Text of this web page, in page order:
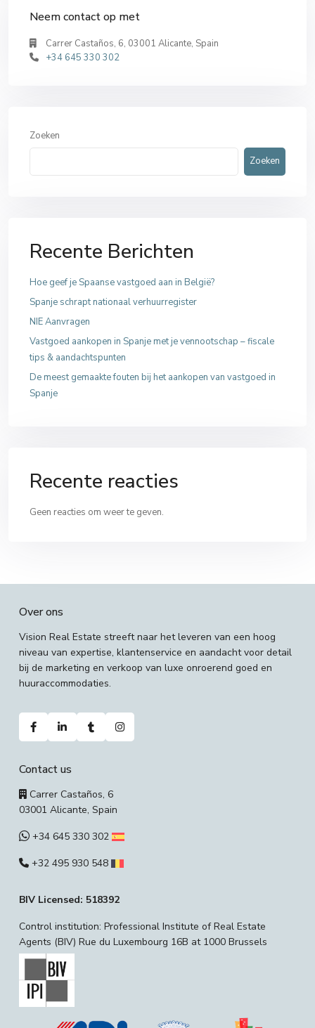
Neem contact op met
Carrer Castaños, 6, 03001 Alicante, Spain
+34 645 330 302
Zoeken
Zoeken
Recente Berichten
Hoe geef je Spaanse vastgoed aan in België?
Spanje schrapt nationaal verhuurregister
NIE Aanvragen
Vastgoed aankopen in Spanje met je vennootschap – fiscale
tips & aandachtspunten
De meest gemaakte fouten bij het aankopen van vastgoed in
Spanje
Recente reacties
Geen reacties om weer te geven.
Over ons
Vision Real Estate streeft naar het leveren van een hoog
niveau van expertise, klantenservice en aandacht voor detail
bij de marketing en verkoop van luxe onroerend goed en
huuraccommodaties.
Contact us
Carrer Castaños, 6
03001 Alicante, Spain
+34 645 330 302
+32 495 930 548
BIV Licensed: 518392
Control institution: Professional Institute of Real Estate
Agents (BIV) Rue du Luxembourg 16B at 1000 Brussels